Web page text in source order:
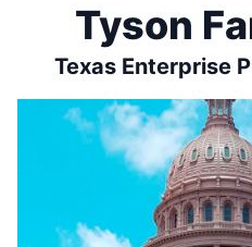
Tyson
Texas Enterprise